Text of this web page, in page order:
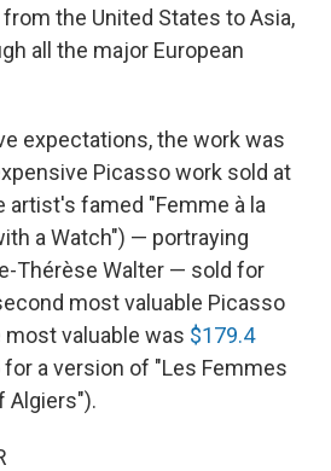
the United States to Asia,
all the major European
expectations, the work was
Picasso work sold at
artist's famed "Femme à la
a Watch") — portraying
Thérèse Walter — sold for
most valuable Picasso
valuable was $179.4
for a version of "Les Femmes
Algiers").